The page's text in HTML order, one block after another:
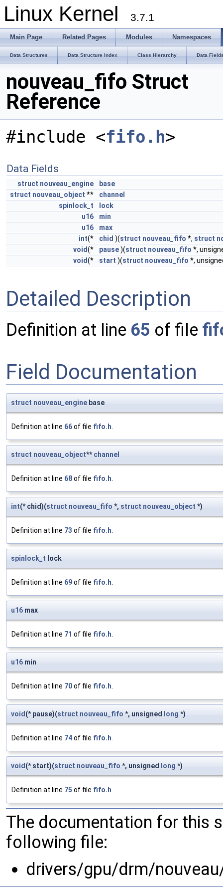
Linux Kernel 3.7.1
Main Page Related Pages Modules Namespaces
Data Structures Data Structure Index Class Hierarchy Data
nouveau_fifo Struct
Reference
#include <fifo.h>
Data Fields
struct nouveau_engine
base
struct nouveau_object **
channel
spinlock_t
lock
u16
min
u16
max
int(* chid )(struct nouveau_fifo *, struct
void(* pause)(struct nouveau_fifo *,
void(* start )(struct nouveau_fifo *,
Detailed Description
Definition at line 65 of file
Field Documentation
struct nouveau_engine base
Definition at line 66of file fifo.h.
struct nouveau_object**channel
Definition at line 68of file fifo.h.
int(* chid)(struct nouveau_fifo *, struct nouveau_object *)
Definition at line 73 of file fifo.h.
spinlock_t lock
Definition at line 69of file fifo.h.
u16 max
Definition at line 71 of file fifo.h.
u16 min
Definition at line 70of file fifo.h.
void(* pause)(struct nouveau_fifo *, unsigned long *)
Definition at line 74of file fifo.h.
void(* start)(struct nouveau_fifo *, unsigned long *)
Definition at line 75 of file fifo.h.
The documentation for this
following file:
drivers/gpu/drm/